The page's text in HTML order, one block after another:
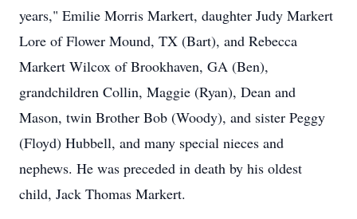
years," Emilie Morris Markert, daughter Judy Markert
Lore of Flower Mound, TX (Bart), and Rebecca
Markert Wilcox of Brookhaven, GA (Ben),
grandchildren Collin, Maggie (Ryan), Dean and
Mason, twin Brother Bob (Woody), and sister Peggy
(Floyd) Hubbell, and many special nieces and
nephews. He was preceded in death by his oldest
child, Jack Thomas Markert.